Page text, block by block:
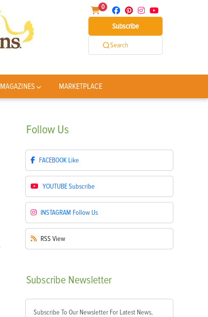
0
Subscribe
Search
MAGAZINES MARKETPLACE
Follow Us
FACEBOOK Like
YOUTUBESubscribe
INSTAGRAM Follow Us
RSS View
Subscribe Newsletter
Subscribe To Our Newsletter For Latest News,